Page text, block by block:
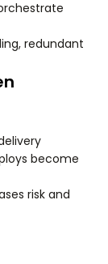
redundant
become
risk and